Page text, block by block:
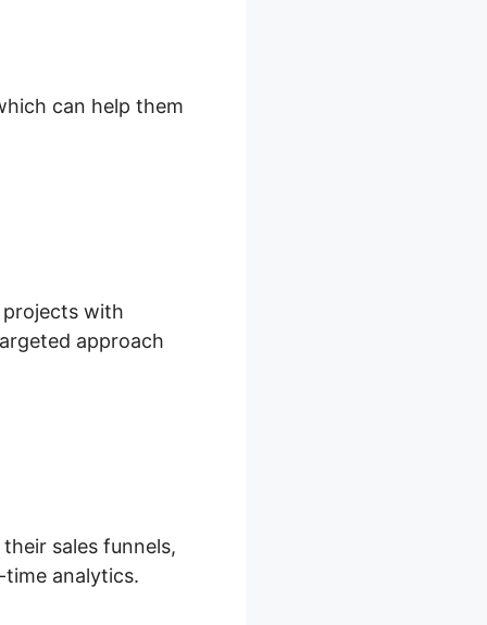
can help them
projects with
approach
sales funnels,
analytics.